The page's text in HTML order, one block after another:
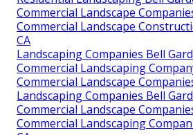
Commercial Landscape
Commercial Landscape
CA
Landscaping Companies Bell
Commercial Landscaping
Commercial Landscape
Landscaping Companies Bell
Commercial Landscape
Commercial Landscaping